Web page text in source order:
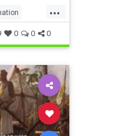
...
0 0 0